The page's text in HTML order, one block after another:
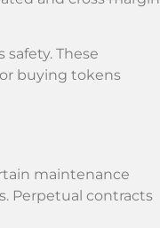
These
buying tokens
maintenance
Perpetual contracts